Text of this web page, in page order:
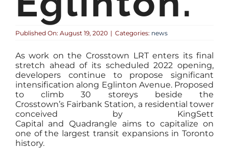
Published On: August 19, 2020 | Categories: news
As work on the Crosstown LRT enters its final
stretch ahead of its scheduled 2022 opening,
developers continue to propose significant
intensification along Eglinton Avenue. Proposed
to climb 30 storeys beside the
Crosstown’s Fairbank Station, a residential tower
conceived by KingSett
Capital and Quadrangle aims to capitalize on
one of the largest transit expansions in Toronto
history.